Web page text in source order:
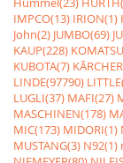
IMPCO(13) IRION(1)
John(2) JUMBO(69)
KAUP(228)
KUBOTA(7)
LINDE(97790)
LUGLI(37) MAFI(27)
MASCHINEN(178)
MIC(173) MIDORI(1)
MUSTANG(3) N92(1)